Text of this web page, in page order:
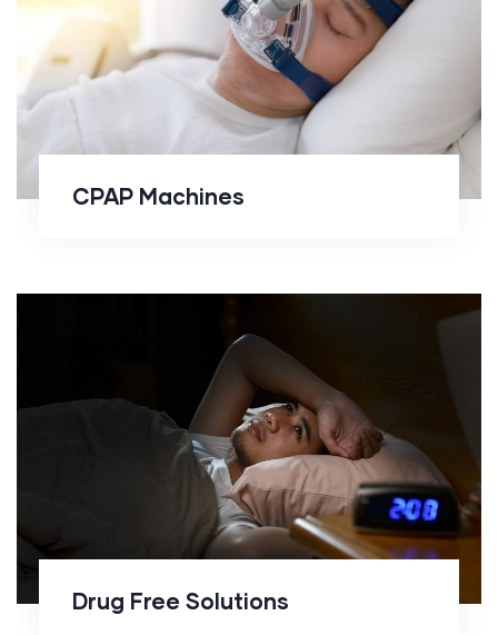
CPAP Machines
CPAP Machines
Drug Free Solutions
Drug Free Solutions